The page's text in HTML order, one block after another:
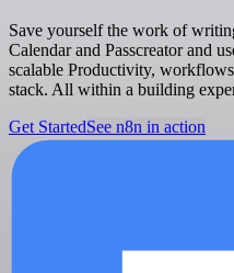
Save yourself the work of
Calendar and Passcreator and
scalable Productivity,
stack. All within a building
Get StartedSee n8n in action